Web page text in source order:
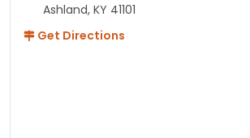
Ashland, KY 41101
Get Directions